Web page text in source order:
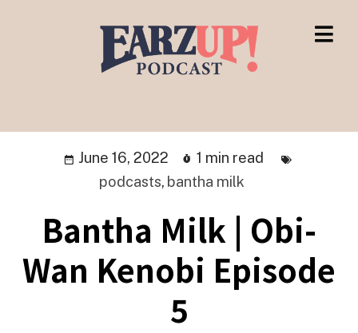
June 16, 2022
1 min read
podcasts, bantha milk
Bantha Milk | Obi-
Wan Kenobi Episode
5